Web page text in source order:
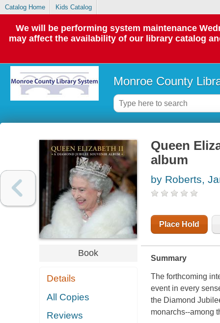
Catalog Home Kids Catalog
We will be performing system maintenance
may affect the availability of our library catalog
Monroe County
Book
Details
All Copies
Reviews
Queen
album
by Roberts,
Place Hold
Summary
The forthcoming
event in every
the Diamond
monarchs--among